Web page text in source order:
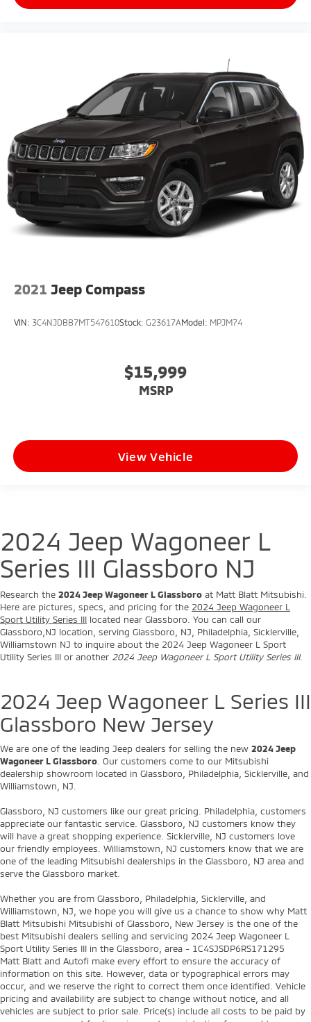
2021 Jeep Compass
VIN: 3C4NJDBB7MT547610Stock: G23617AModel: MPJM74
$15,999
MSRP
View Vehicle
2024 Jeep Wagoneer L
Series III Glassboro NJ
Research the 2024 Jeep Wagoneer L Glassboro at Matt Blatt Mitsubishi.
Here are pictures, specs, and pricing for the 2024 Jeep Wagoneer L
Sport Utility Series III located near Glassboro. You can call our
Glassboro,NJ location, serving Glassboro, NJ, Philadelphia, Sicklerville,
Williamstown NJ to inquire about the 2024 Jeep Wagoneer L Sport
Utility Series III or another 2024 Jeep Wagoneer L Sport Utility Series III.
2024 Jeep Wagoneer L Series III
Glassboro New Jersey
We are one of the leading Jeep dealers for selling the new 2024 Jeep
Wagoneer L Glassboro . Our customers come to our Mitsubishi
dealership showroom located in Glassboro, Philadelphia, Sicklerville, and
Williamstown, NJ.
Glassboro, NJ customers like our great pricing. Philadelphia, customers
appreciate our fantastic service. Glassboro, NJ customers know they
will have a great shopping experience. Sicklerville, NJ customers love
our friendly employees. Williamstown, NJ customers know that we are
one of the leading Mitsubishi dealerships in the Glassboro, NJ area and
serve the Glassboro market.
Whether you are from Glassboro, Philadelphia, Sicklerville, and
Williamstown, NJ, we hope you will give us a chance to show why Matt
Blatt Mitsubishi Mitsubishi of Glassboro, New Jersey is the one of the
best Mitsubishi dealers selling and servicing 2024 Jeep Wagoneer L
Sport Utility Series III in the Glassboro, area - 1C4SJSDP6RS171295
Matt Blatt and Autofi make every effort to ensure the accuracy of
information on this site. However, data or typographical errors may
occur, and we reserve the right to correct them once identified. Vehicle
pricing and availability are subject to change without notice, and all
vehicles are subject to prior sale. Price(s) include all costs to be paid by